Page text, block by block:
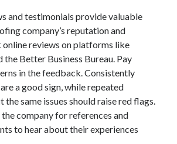
and testimonials provide valuable
company’s reputation and
reviews on platforms like
the Better Business Bureau. Pay
in the feedback. Consistently
a good sign, while repeated
same issues should raise red flags.
company for references and
to hear about their experiences